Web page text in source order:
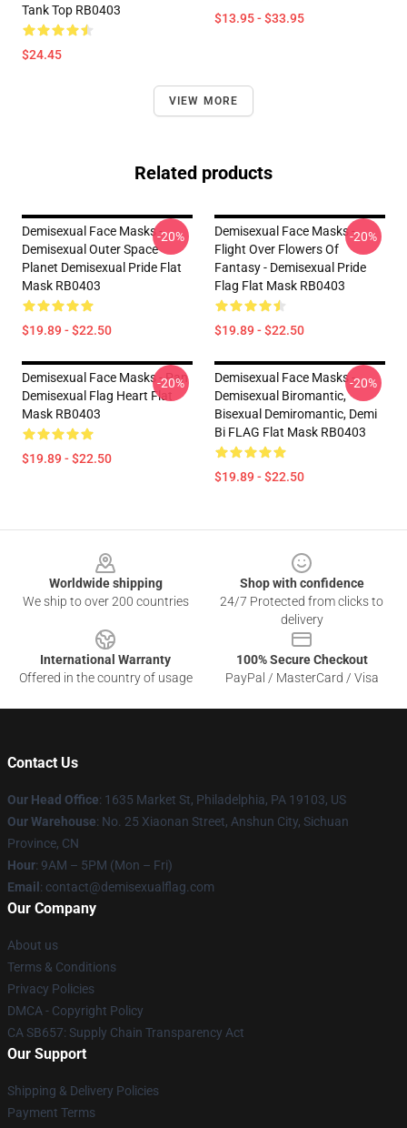
Tank Top RB0403
$24.45
$13.95 - $33.95
VIEW MORE
Related products
Demisexual Face Masks -
Demisexual Outer Space
Planet Demisexual Pride Flat
Mask RB0403
$19.89 - $22.50
-20%
Demisexual Face Masks -
Flight Over Flowers Of
Fantasy - Demisexual Pride
Flag Flat Mask RB0403
$19.89 - $22.50
-20%
Demisexual Face Masks - Pan
Demisexual Flag Heart Flat
Mask RB0403
$19.89 - $22.50
-20%
Demisexual Face Masks -
Demisexual Biromantic,
Bisexual Demiromantic, Demi
Bi FLAG Flat Mask RB0403
$19.89 - $22.50
-20%
Worldwide shipping
We ship to over 200 countries
Shop with confidence
24/7 Protected from clicks to
delivery
International Warranty
Offered in the country of usage
100% Secure Checkout
PayPal / MasterCard / Visa
Contact Us
Our Head Office: 1635 Market St, Philadelphia, PA 19103, US
Our Warehouse: No. 25 Xiaonan Street, Anshun City, Sichuan
Province, CN
Hour: 9AM – 5PM (Mon – Fri)
Email : contact@demisexualflag.com
Our Company
About us
Terms & Conditions
Privacy Policies
DMCA - Copyright Policy
CA SB657: Supply Chain Transparency Act
Our Support
Shipping & Delivery Policies
Payment Terms